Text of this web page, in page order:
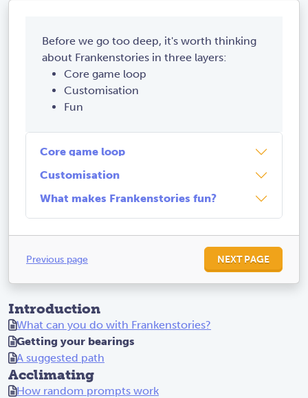
Before we go too deep, it's worth thinking
about Frankenstories in three layers:
Core game loop
Customisation
Fun
Core game loop
Customisation
What makes Frankenstories fun?
Previous page NEXT PAGE
Introduction
What can you do with Frankenstories?
Getting your bearings
A suggested path
Acclimating
How random prompts work